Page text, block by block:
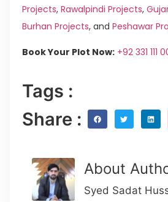
Projects, Rawalpindi Projects,
Burhan Projects, and Peshawar
Book Your Plot Now: +92 331 111
Tags :
Share :
About
Syed Sadat